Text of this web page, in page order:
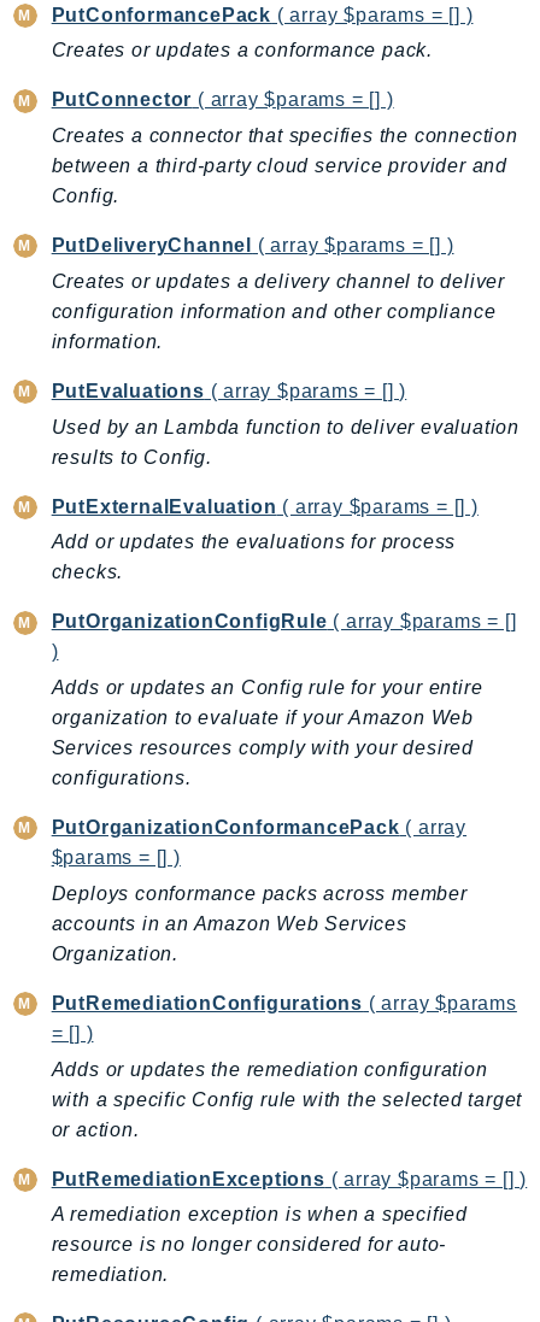
SagemakerJobRuntime
SageMakerMetrics
SageMakerRuntime
SavingsPlans
Scheduler
Schemas
SecretsManager
SecurityAgent
SecurityHub
SecurityLake
ServerlessApplicationRepository
ServiceCatalog
ServiceDiscovery
ServiceQuotas
Ses
Sfn
Shield
Signature
signer
SignerData
SimpleDBv2
SnowBall
SnowDeviceManagement
Sqs
Ssm
SSMContacts
SSMGuiConnect
SSMIncidents
SSMQuickSetup
SsmSap
SSO
SSOAdmin
SSOOIDC
PutConformancePack ( array $params = [] )
Creates or updates a conformance pack.
PutConnector ( array $params = [] )
Creates a connector that specifies the connection
between a third-party cloud service provider and
Config.
PutDeliveryChannel
( array $params = [] )
Creates or updates a delivery channel to deliver
configuration information and other compliance
information.
PutEvaluations ( array $params = [] )
Used by an Lambda function to deliver evaluation
results to Config.
PutExternalEvaluation ( array $params = [] )
Add or updates the evaluations for process
checks.
PutOrganizationConfigRule ( array $params = []
)
Adds or updates an Config rule for your entire
organization to evaluate if your Amazon Web
Services resources comply with your desired
configurations.
PutOrganizationConformancePack ( array
$params = [] )
Deploys conformance packs across member
accounts in an Amazon Web Services
Organization.
PutRemediationConfigurations ( array $params
= [] )
Adds or updates the remediation configuration
with a specific Config rule with the selected target
or action.
PutRemediationExceptions ( array $params = [] )
A remediation exception is when a specified
resource is no longer considered for auto-
remediation.